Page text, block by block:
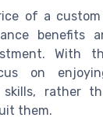
of a
benefits
With
on
skills, rather
them.